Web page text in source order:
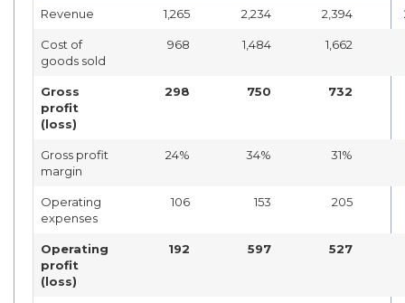
Revenue 1,265 2,234 2,394
Cost of
goods sold
968 1,484 1,662
Gross
profit
(loss)
298 750 732
Gross profit
margin
24% 34% 31%
Operating
expenses
106 153 205
Operating
profit
(loss)
192 597 527